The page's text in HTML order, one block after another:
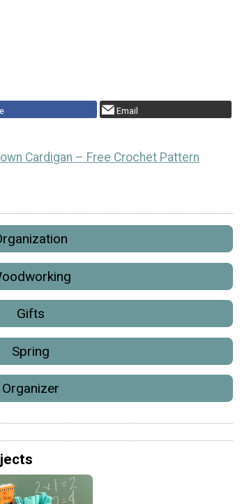
Email
Cardigan – Free Crochet Pattern
Gifts
Spring
Organizer